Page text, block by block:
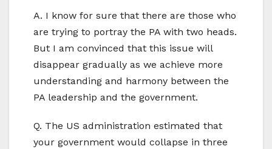
A. I know for sure that there are those who
are trying to portray the PA with two heads.
But I am convinced that this issue will
disappear gradually as we achieve more
understanding and harmony between the
PA leadership and the government.
Q. The US administration estimated that
your government would collapse in three